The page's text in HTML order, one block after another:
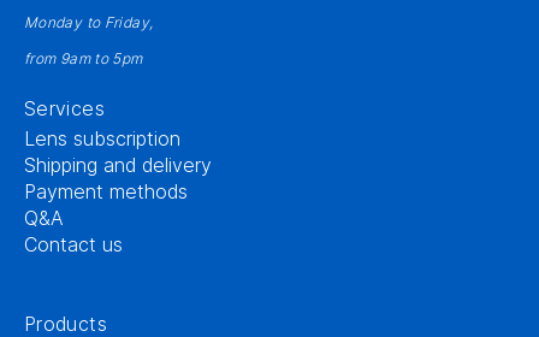
Monday to Friday,
from 9am to 5pm
Services
Lens subscription
Shipping and delivery
Payment methods
Q&A
Contact us
Products